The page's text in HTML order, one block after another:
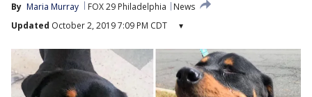
By Maria Murray FOX 29 Philadelphia
News
Updated October 2, 2019 7:09 PM CDT ▾